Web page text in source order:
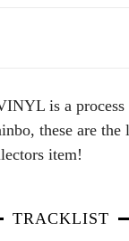
is a process
these are the
item!
TRACKLIST